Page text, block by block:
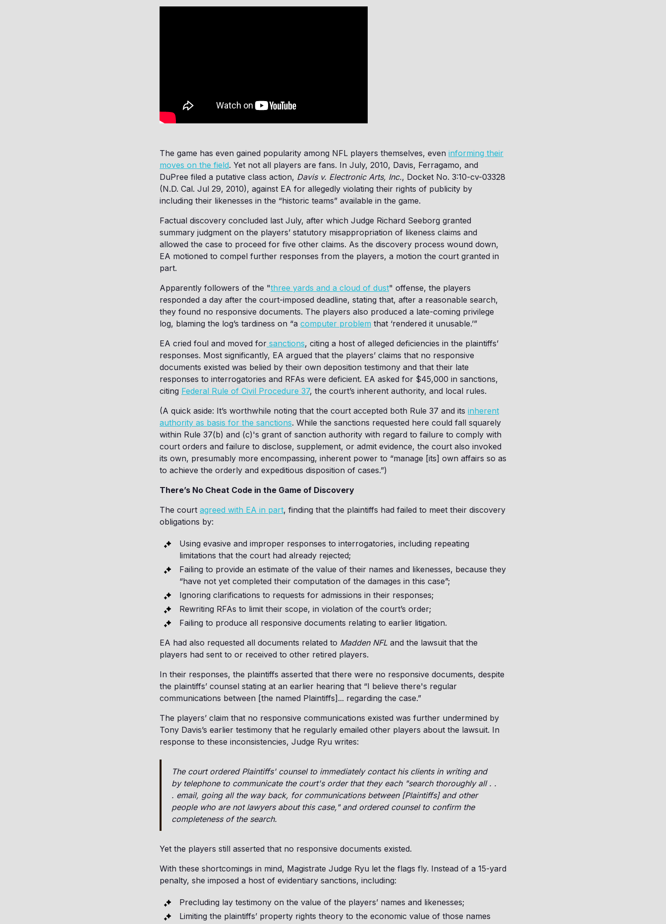
The game has even gained popularity among NFL players themselves, even informing their
moves on the field. Yet not all players are fans. In July, 2010, Davis, Ferragamo, and
DuPree filed a putative class action, Davis v. Electronic Arts, Inc., Docket No. 3:10-cv-03328
(N.D. Cal. Jul 29, 2010), against EA for allegedly violating their rights of publicity by
including their likenesses in the “historic teams” available in the game.
Factual discovery concluded last July, after which Judge Richard Seeborg granted
summary judgment on the players’ statutory misappropriation of likeness claims and
allowed the case to proceed for five other claims. As the discovery process wound down,
EA motioned to compel further responses from the players, a motion the court granted in
part.
Apparently followers of the "three yards and a cloud of dust" offense, the players
responded a day after the court-imposed deadline, stating that, after a reasonable search,
they found no responsive documents. The players also produced a late-coming privilege
log, blaming the log’s tardiness on “a computer problem that ‘rendered it unusable.’”
EA cried foul and moved for sanctions, citing a host of alleged deficiencies in the plaintiffs’
responses. Most significantly, EA argued that the players’ claims that no responsive
documents existed was belied by their own deposition testimony and that their late
responses to interrogatories and RFAs were deficient. EA asked for $45,000 in sanctions,
citing Federal Rule of Civil Procedure 37, the court’s inherent authority, and local rules.
(A quick aside: It’s worthwhile noting that the court accepted both Rule 37 and its inherent
authority as basis for the sanctions. While the sanctions requested here could fall squarely
within Rule 37(b) and (c)'s grant of sanction authority with regard to failure to comply with
court orders and failure to disclose, supplement, or admit evidence, the court also invoked
its own, presumably more encompassing, inherent power to “manage [its] own affairs so as
to achieve the orderly and expeditious disposition of cases.”)
There’s No Cheat Code in the Game of Discovery
The court agreed with EA in part, finding that the plaintiffs had failed to meet their discovery
obligations by:
Using evasive and improper responses to interrogatories, including repeating
limitations that the court had already rejected;
Failing to provide an estimate of the value of their names and likenesses, because they
“have not yet completed their computation of the damages in this case”;
Ignoring clarifications to requests for admissions in their responses;
Rewriting RFAs to limit their scope, in violation of the court’s order;
Failing to produce all responsive documents relating to earlier litigation.
EA had also requested all documents related to Madden NFL and the lawsuit that the
players had sent to or received to other retired players.
In their responses, the plaintiffs asserted that there were no responsive documents, despite
the plaintiffs’ counsel stating at an earlier hearing that “I believe there's regular
communications between [the named Plaintiffs]... regarding the case.”
The players’ claim that no responsive communications existed was further undermined by
Tony Davis’s earlier testimony that he regularly emailed other players about the lawsuit. In
response to these inconsistencies, Judge Ryu writes:
The court ordered Plaintiffs' counsel to immediately contact his clients in writing and
by telephone to communicate the court's order that they each "search thoroughly all . .
. email, going all the way back, for communications between [Plaintiffs] and other
people who are not lawyers about this case," and ordered counsel to confirm the
completeness of the search.
Yet the players still asserted that no responsive documents existed.
With these shortcomings in mind, Magistrate Judge Ryu let the flags fly. Instead of a 15-yard
penalty, she imposed a host of evidentiary sanctions, including:
Precluding lay testimony on the value of the players’ names and likenesses;
Limiting the plaintiffs’ property rights theory to the economic value of those names